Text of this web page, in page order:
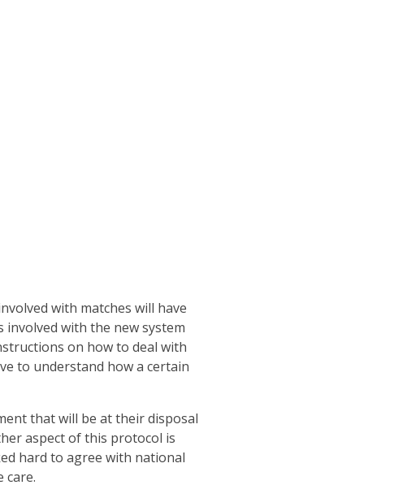
with matches will have
with the new system
on how to deal with
to understand how a certain
that will be at their disposal
aspect of this protocol is
hard to agree with national
care.